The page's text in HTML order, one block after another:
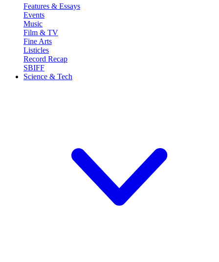
Features & Essays
Events
Music
Film & TV
Fine Arts
Listicles
Record Recap
SBIFF
Science & Tech